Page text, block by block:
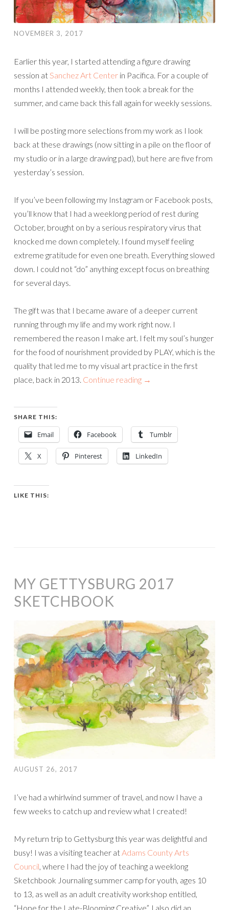
NOVEMBER 3, 2017
Earlier this year, I started attending a figure drawing
session at Sanchez Art Center in Pacifica. For a couple of
months I attended weekly, then took a break for the
summer, and came back this fall again for weekly sessions.
I will be posting more selections from my work as I look
back at these drawings (now sitting in a pile on the floor of
my studio or in a large drawing pad), but here are five from
yesterday’s session.
If you’ve been following my Instagram or Facebook posts,
you’ll know that I had a weeklong period of rest during
October, brought on by a serious respiratory virus that
knocked me down completely. I found myself feeling
extreme gratitude for even one breath. Everything slowed
down. I could not “do” anything except focus on breathing
for several days.
The gift was that I became aware of a deeper current
running through my life and my work right now. I
remembered the reason I make art. I felt my soul’s hunger
for the food of nourishment provided by PLAY, which is the
quality that led me to my visual art practice in the first
place, back in 2013. Continue reading →
SHARE THIS:
Email Facebook Tumblr
X Pinterest LinkedIn
LIKE THIS:
MY GETTYSBURG 2017
SKETCHBOOK
AUGUST 26, 2017
I’ve had a whirlwind summer of travel, and now I have a
few weeks to catch up and review what I created!
My return trip to Gettysburg this year was delightful and
busy! I was a visiting teacher atAdams County Arts
Council, where I had the joy of teaching a weeklong
Sketchbook Journaling summer camp for youth, ages 10
to 13, as well as an adult creativity workshop entitled,
“Hope for the Late-Blooming Creative”. I also did an